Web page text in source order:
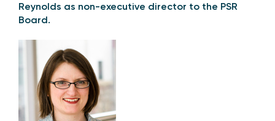
Reynolds as non-executive director to the PSR
Board.